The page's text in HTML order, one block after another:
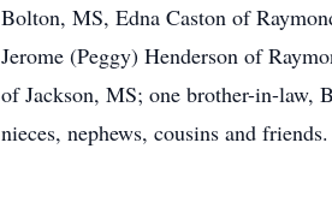
Bolton, MS, Edna Caston of
Jerome (Peggy) Henderson of
of Jackson, MS; one brother-in-law,
nieces, nephews, cousins and friends.